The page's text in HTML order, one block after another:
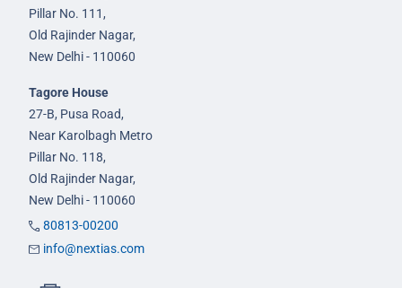
Pillar No. 111,
Old Rajinder Nagar,
New Delhi - 110060
Tagore House
27-B, Pusa Road,
Near Karolbagh Metro
Pillar No. 118,
Old Rajinder Nagar,
New Delhi - 110060
80813-00200
info@nextias.com